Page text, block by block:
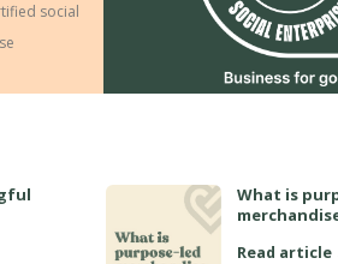
social
What is
Read article